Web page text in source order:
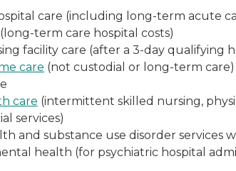
care (including long-term acute
term care hospital costs)
facility care (after a 3-day qualifying
care (not custodial or long-term care)
care (intermittent skilled nursing,
services)
and substance use disorder services
health (for psychiatric hospital